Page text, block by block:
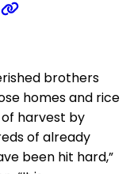
brothers
homes and rice
harvest by
of already
been hit hard,”